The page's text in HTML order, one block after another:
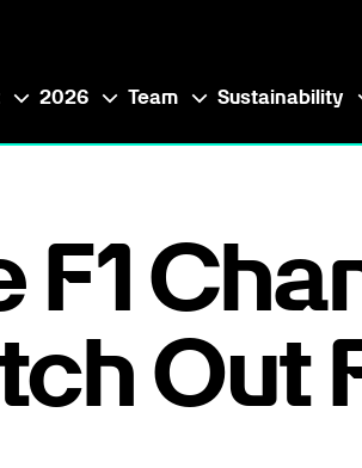
2026 Team Sustainability
F1
Out